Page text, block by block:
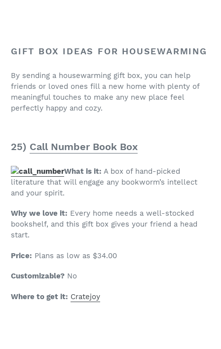
GIFT BOX IDEAS FOR HOUSEWARMING
By sending a housewarming gift box, you can help
friends or loved ones fill a new home with plenty of
meaningful touches to make any new place feel
perfectly happy and cozy.
25) Call Number Book Box
What is it: A box of hand-picked
literature that will engage any bookworm’s intellect
and your spirit.
Why we love it: Every home needs a well-stocked
bookshelf, and this gift box gives your friend a head
start.
Price: Plans as low as $34.00
Customizable? No
Where to get it: Cratejoy